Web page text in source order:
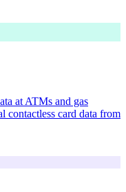
at ATMs and gas
contactless card data from